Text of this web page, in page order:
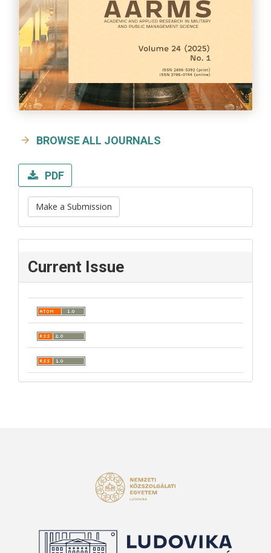
BROWSE ALL JOURNALS
PDF
Make a Submission
Current Issue